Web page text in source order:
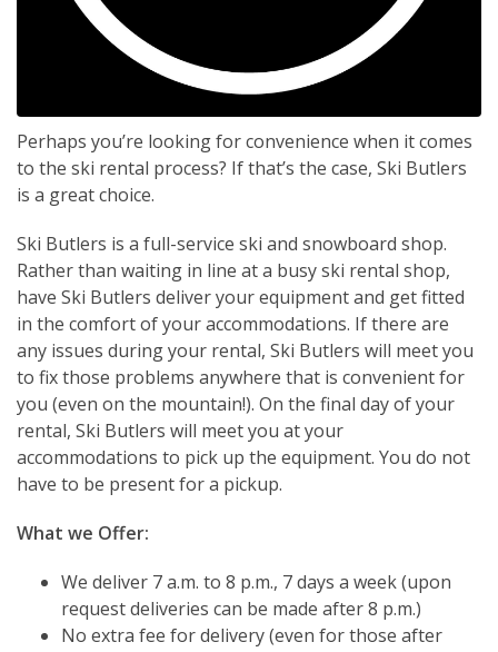
Perhaps you’re looking for convenience when it comes
to the ski rental process? If that’s the case, Ski Butlers
is a great choice.
Ski Butlers is a full-service ski and snowboard shop.
Rather than waiting in line at a busy ski rental shop,
have Ski Butlers deliver your equipment and get fitted
in the comfort of your accommodations. If there are
any issues during your rental, Ski Butlers will meet you
to fix those problems anywhere that is convenient for
you (even on the mountain!). On the final day of your
rental, Ski Butlers will meet you at your
accommodations to pick up the equipment. You do not
have to be present for a pickup.
What we Offer:
We deliver 7 a.m. to 8 p.m., 7 days a week (upon
request deliveries can be made after 8 p.m.)
No extra fee for delivery (even for those after